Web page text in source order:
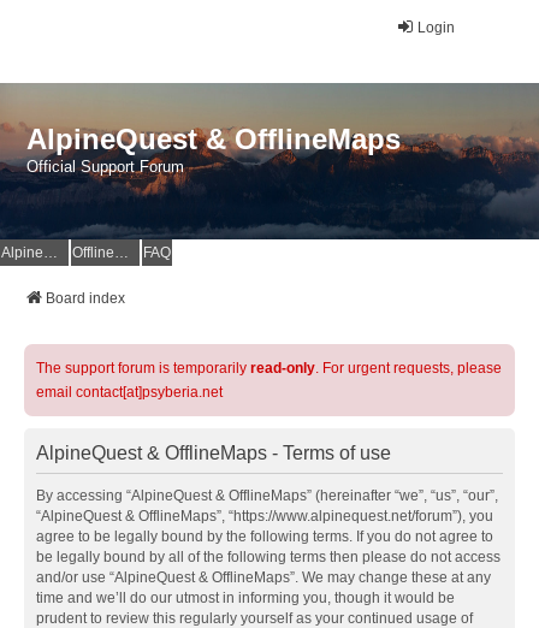
Login
AlpineQuest & OfflineMaps
Official Support Forum
AlpineQuest Website OfflineMaps Website FAQ
Board index
The support forum is temporarily read-only. For urgent requests, please
email contact[at]psyberia.net
AlpineQuest & OfflineMaps - Terms of use
By accessing “AlpineQuest & OfflineMaps” (hereinafter “we”, “us”, “our”,
“AlpineQuest & OfflineMaps”, “https://www.alpinequest.net/forum”), you
agree to be legally bound by the following terms. If you do not agree to
be legally bound by all of the following terms then please do not access
and/or use “AlpineQuest & OfflineMaps”. We may change these at any
time and we’ll do our utmost in informing you, though it would be
prudent to review this regularly yourself as your continued usage of